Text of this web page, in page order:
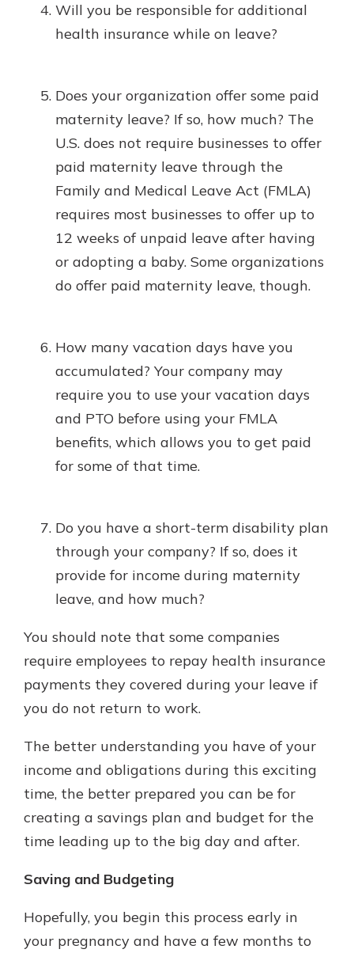
Will you be responsible for additional
health insurance while on leave?
Does your organization offer some paid
maternity leave? If so, how much? The
U.S. does not require businesses to offer
paid maternity leave through the
Family and Medical Leave Act (FMLA)
requires most businesses to offer up to
12 weeks of unpaid leave after having
or adopting a baby. Some organizations
do offer paid maternity leave, though.
How many vacation days have you
accumulated? Your company may
require you to use your vacation days
and PTO before using your FMLA
benefits, which allows you to get paid
for some of that time.
Do you have a short-term disability plan
through your company? If so, does it
provide for income during maternity
leave, and how much?
You should note that some companies
require employees to repay health insurance
payments they covered during your leave if
you do not return to work.
The better understanding you have of your
income and obligations during this exciting
time, the better prepared you can be for
creating a savings plan and budget for the
time leading up to the big day and after.
Saving and Budgeting
Hopefully, you begin this process early in
your pregnancy and have a few months to